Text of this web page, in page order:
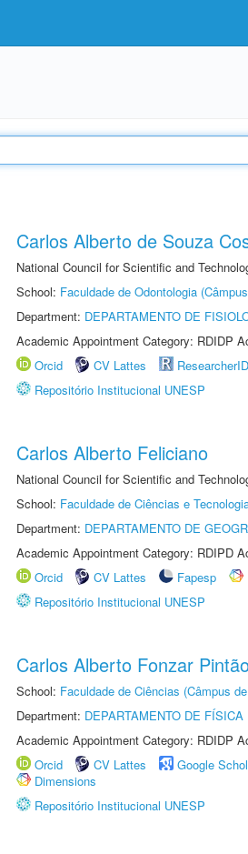
Carlos Alberto de Souza
National Council for Scientific and
School: Faculdade de Odontologia
Department: DEPARTAMENTO DE
Academic Appointment Category: RDIDP
Orcid
CV Lattes ResearcherID
Repositório Institucional UNESP
Carlos Alberto Feliciano
National Council for Scientific and
School: Faculdade de Ciências e
Department: DEPARTAMENTO DE
Academic Appointment Category: RDIPD
Orcid
CV Lattes Fapesp
Repositório Institucional UNESP
Carlos Alberto Fonzar
School: Faculdade de Ciências (Câmpus
Department: DEPARTAMENTO DE
Academic Appointment Category: RDIDP
Orcid
CV Lattes Google
Dimensions
Repositório Institucional UNESP